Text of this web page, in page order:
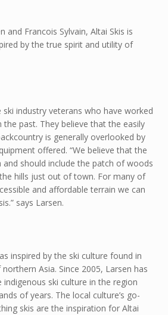
and Francois Sylvain, Altai Skis is
by the true spirit and utility of
ski industry veterans who have worked
the past. They believe that the easily
is generally overlooked by
offered. “We believe that the
and should include the patch of woods
hills just out of town. For many of
and affordable terrain we can
says Larsen.
inspired by the ski culture found in
Asia. Since 2005, Larsen has
ski culture in the region
of years. The local culture’s go-
skis are the inspiration for Altai